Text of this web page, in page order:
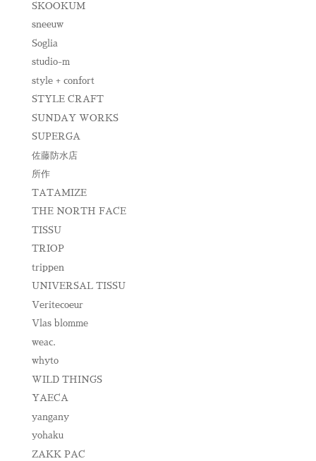
SKOOKUM
sneeuw
Soglia
studio-m
style + confort
STYLE CRAFT
SUNDAY WORKS
SUPERGA
佐藤防水店
所作
TATAMIZE
THE NORTH FACE
TISSU
TRIOP
trippen
UNIVERSAL TISSU
Veritecoeur
Vlas blomme
weac.
whyto
WILD THINGS
YAECA
yangany
yohaku
ZAKK PAC